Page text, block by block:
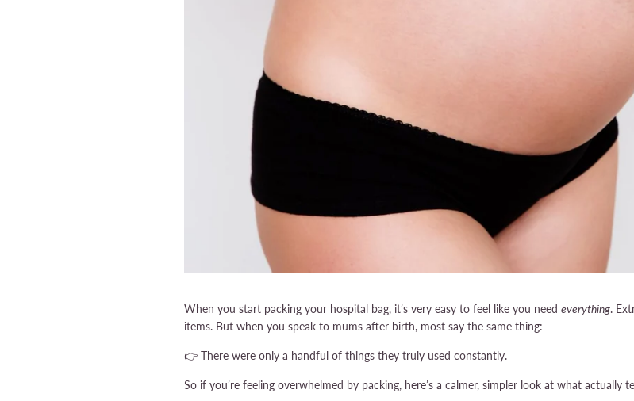
When you start packing your hospital bag, it’s very easy to feel like you need everything.
items. But when you speak to mums after birth, most say the same thing:
👉 There were only a handful of things they truly used constantly.
So if you’re feeling overwhelmed by packing, here’s a calmer, simpler look at what